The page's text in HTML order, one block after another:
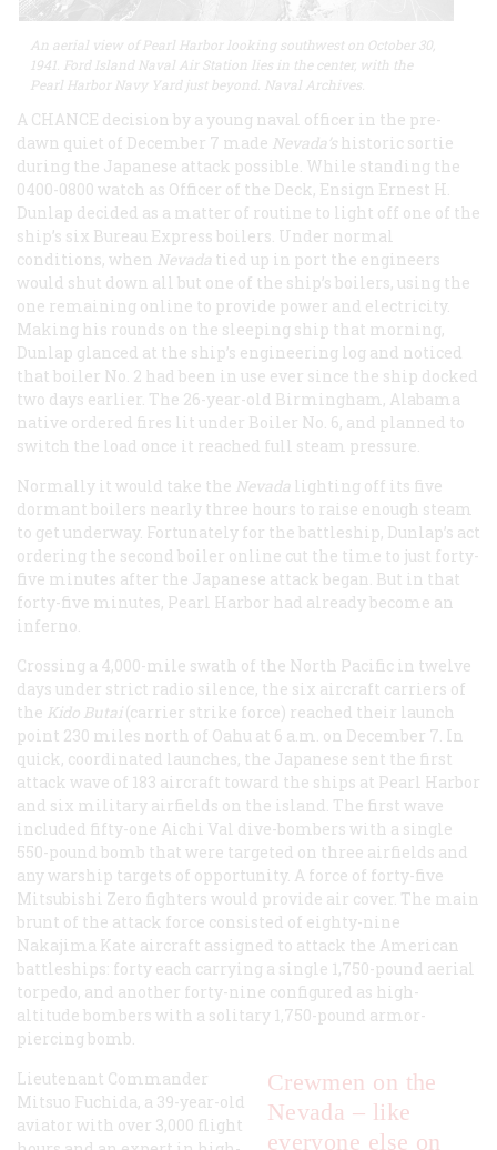
An aerial view of Pearl Harbor looking southwest on October 30,
1941. Ford Island Naval Air Station lies in the center, with the
Pearl Harbor Navy Yard just beyond. Naval Archives.
A CHANCE decision by a young naval officer in the pre-
dawn quiet of December 7 made Nevada’s historic sortie
during the Japanese attack possible. While standing the
0400-0800 watch as Officer of the Deck, Ensign Ernest H.
Dunlap decided as a matter of routine to light off one of the
ship’s six Bureau Express boilers. Under normal
conditions, when Nevada tied up in port the engineers
would shut down all but one of the ship’s boilers, using the
one remaining online to provide power and electricity.
Making his rounds on the sleeping ship that morning,
Dunlap glanced at the ship’s engineering log and noticed
that boiler No. 2 had been in use ever since the ship docked
two days earlier. The 26-year-old Birmingham, Alabama
native ordered fires lit under Boiler No. 6, and planned to
switch the load once it reached full steam pressure.
Normally it would take the Nevada lighting off its five
dormant boilers nearly three hours to raise enough steam
to get underway. Fortunately for the battleship, Dunlap’s act
ordering the second boiler online cut the time to just forty-
five minutes after the Japanese attack began. But in that
forty-five minutes, Pearl Harbor had already become an
inferno.
Crossing a 4,000-mile swath of the North Pacific in twelve
days under strict radio silence, the six aircraft carriers of
the Kido Butai (carrier strike force) reached their launch
point 230 miles north of Oahu at 6 a.m. on December 7. In
quick, coordinated launches, the Japanese sent the first
attack wave of 183 aircraft toward the ships at Pearl Harbor
and six military airfields on the island. The first wave
included fifty-one Aichi Val dive-bombers with a single
550-pound bomb that were targeted on three airfields and
any warship targets of opportunity. A force of forty-five
Mitsubishi Zero fighters would provide air cover. The main
brunt of the attack force consisted of eighty-nine
Nakajima Kate aircraft assigned to attack the American
battleships: forty each carrying a single 1,750-pound aerial
torpedo, and another forty-nine configured as high-
altitude bombers with a solitary 1,750-pound armor-
piercing bomb.
Crewmen on the
Nevada – like
everyone else on
Lieutenant Commander
Mitsuo Fuchida, a 39-year-old
aviator with over 3,000 flight